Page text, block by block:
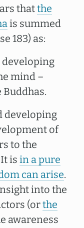
thatthe
is summed
183) as:
mind –
developing
of
to the
It is in a pure
can arise.
into the
(orthe
awareness